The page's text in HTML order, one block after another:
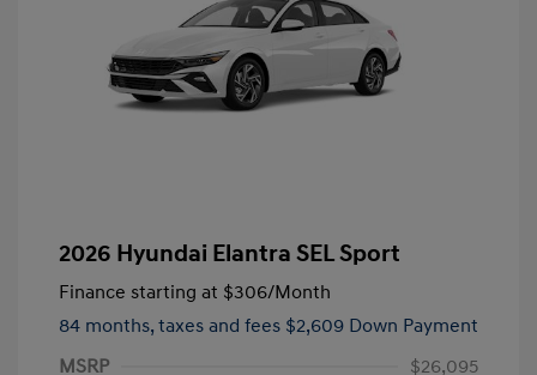
2026 Hyundai Elantra SEL Sport
Finance starting at $306/Month
84 months, taxes and fees $2,609 Down Payment
MSRP
$26,095